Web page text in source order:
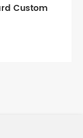
Long PCB
& ISO